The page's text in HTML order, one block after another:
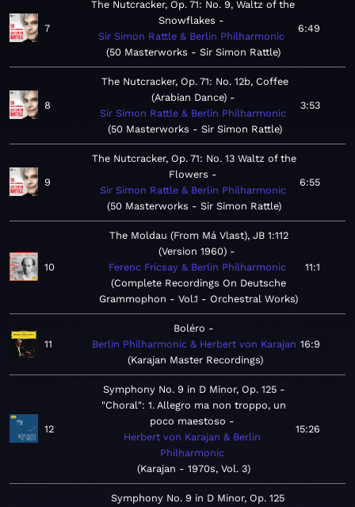
7
The Nutcracker, Op. 71: No. 9, Waltz of the
Snowflakes
Sir Simon Rattle & Berlin Philharmonic
50 Masterworks - Sir Simon Rattle
6:49
8
The Nutcracker, Op. 71: No. 12b, Coffee
(Arabian Dance)
Sir Simon Rattle & Berlin Philharmonic
50 Masterworks - Sir Simon Rattle
3:53
9
The Nutcracker, Op. 71: No. 13 Waltz of the
Flowers
Sir Simon Rattle & Berlin Philharmonic
50 Masterworks - Sir Simon Rattle
6:55
10
The Moldau (From Má Vlast), JB 1:112
(Version 1960)
Ferenc Fricsay & Berlin Philharmonic
Complete Recordings On Deutsche
Grammophon - Vol.1 - Orchestral Works
11:1
11
Boléro
Berlin Philharmonic & Herbert von Karajan
Karajan Master Recordings
16:9
12
Symphony No. 9 in D Minor, Op. 125 -
"Choral": 1. Allegro ma non troppo, un
poco maestoso
Herbert von Karajan & Berlin
Philharmonic
Karajan - 1970s, Vol. 3
15:26
Symphony No. 9 in D Minor, Op. 125